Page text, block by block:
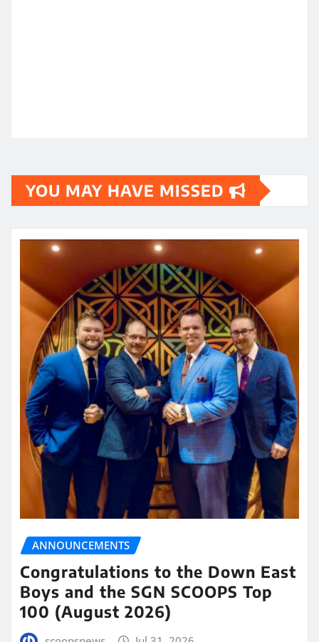
YOU MAY HAVE MISSED
ANNOUNCEMENTS
Congratulations to the Down East
Boys and the SGN SCOOPS Top
100 (August 2026)